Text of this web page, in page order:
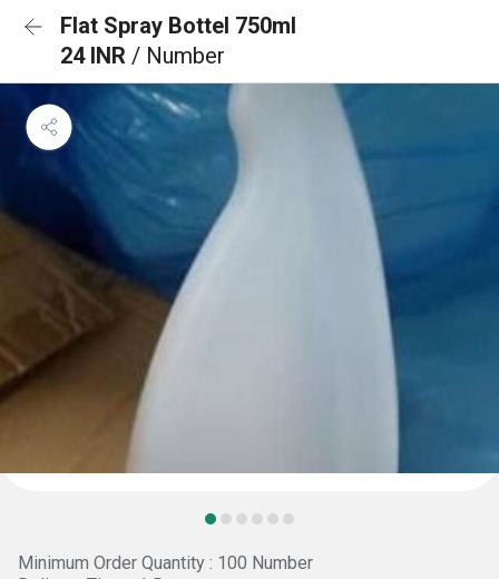
Flat Spray Bottel 750ml
24 INR / Number
Minimum Order Quantity : 100 Number